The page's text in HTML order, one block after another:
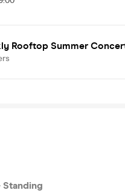
Rooftop Summer
Standing